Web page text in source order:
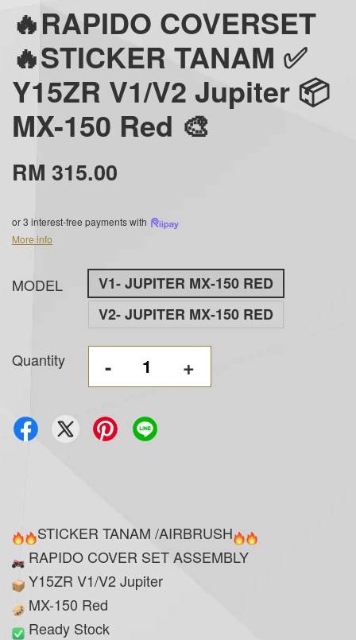
🔥RAPIDO COVERSET
🔥STICKER TANAM ✅
Y15ZR V1/V2 Jupiter 📦
MX-150 Red 🎨
RM 315.00
or 3 interest-free payments with
More info
MODEL
V1- JUPITER MX-150 RED
V2- JUPITER MX-150 RED
Quantity - +
STICKER TANAM /AIRBRUSH
RAPIDO COVER SET ASSEMBLY
Y15ZR V1/V2 Jupiter
MX-150 Red
Ready Stock